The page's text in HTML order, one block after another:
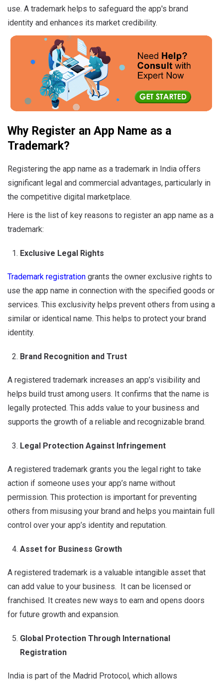
use. A trademark helps to safeguard the app's brand
identity and enhances its market credibility.
Why Register an App Name as a
Trademark?
Registering the app name as a trademark in India offers
significant legal and commercial advantages, particularly in
the competitive digital marketplace.
Here is the list of key reasons to register an app name as a
trademark:
Exclusive Legal Rights
Trademark registration grants the owner exclusive rights to
use the app name in connection with the specified goods or
services. This exclusivity helps prevent others from using a
similar or identical name. This helps to protect your brand
identity.
Brand Recognition and Trust
A registered trademark increases an app’s visibility and
helps build trust among users. It confirms that the name is
legally protected. This adds value to your business and
supports the growth of a reliable and recognizable brand.
Legal Protection Against Infringement
A registered trademark grants you the legal right to take
action if someone uses your app’s name without
permission. This protection is important for preventing
others from misusing your brand and helps you maintain full
control over your app’s identity and reputation.
Asset for Business Growth
A registered trademark is a valuable intangible asset that
can add value to your business. It can be licensed or
franchised. It creates new ways to earn and opens doors
for future growth and expansion.
Global Protection Through International
Registration
India is part of the Madrid Protocol, which allows